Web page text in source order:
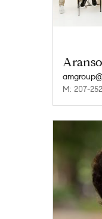
M: 207-